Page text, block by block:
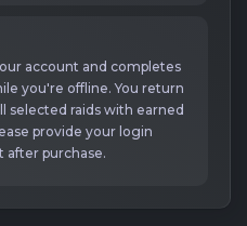
account and completes
you're offline. You return
selected raids with earned
provide your login
after purchase.